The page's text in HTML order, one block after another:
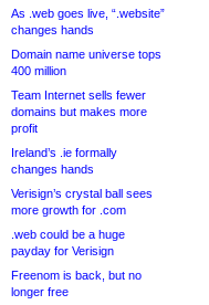
As .web goes live, “.website”
changes hands
Domain name universe tops
400 million
Team Internet sells fewer
domains but makes more
profit
Ireland’s .ie formally
changes hands
Verisign’s crystal ball sees
more growth for .com
.web could be a huge
payday for Verisign
Freenom is back, but no
longer free